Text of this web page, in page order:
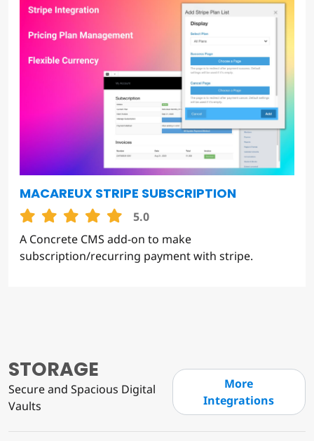
MACAREUX STRIPE SUBSCRIPTION
5.0
A Concrete CMS add-on to make
subscription/recurring payment with stripe.
STORAGE
Secure and Spacious Digital
Vaults
More
Integrations